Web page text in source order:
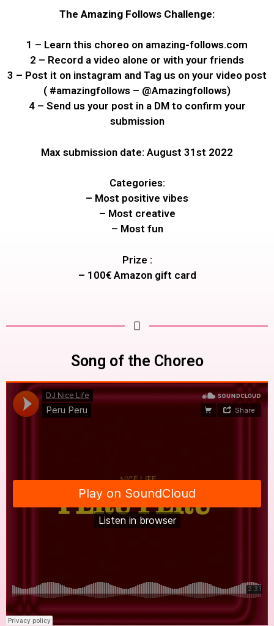
The Amazing Follows Challenge:
1 – Learn this choreo on amazing-follows.com
2 – Record a video alone or with your friends
3 – Post it on instagram and Tag us on your video post
( #amazingfollows – @Amazingfollows)
4 – Send us your post in a DM to confirm your
submission
Max submission date: August 31st 2022
Categories:
– Most positive vibes
– Most creative
– Most fun
Prize :
– 100€ Amazon gift card
Song of the Choreo